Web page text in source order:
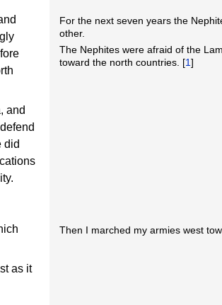
and
did
For the next seven years the
other.
The Nephites were afraid of the
toward the north countries. [1]
as it
Then I marched my armies west